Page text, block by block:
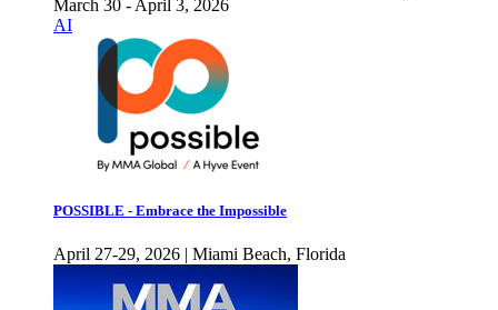
March 30 - April 3, 2026
AI
POSSIBLE - Embrace the Impossible
April 27-29, 2026 | Miami Beach, Florida